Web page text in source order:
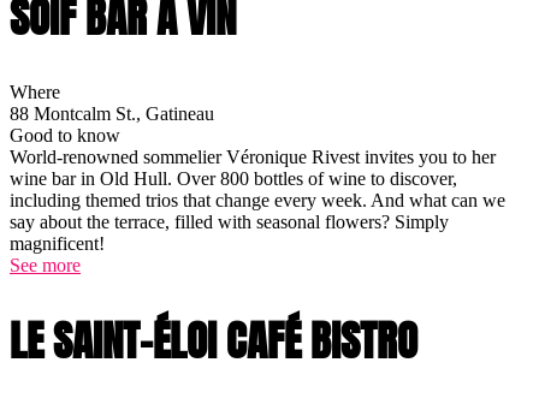
SOIF BAR À VIN
Where
88 Montcalm St., Gatineau
Good to know
World-renowned sommelier Véronique Rivest invites you to her
wine bar in Old Hull. Over 800 bottles of wine to discover,
including themed trios that change every week. And what can we
say about the terrace, filled with seasonal flowers? Simply
magnificent!
See more
LE SAINT-ÉLOI CAFÉ BISTRO